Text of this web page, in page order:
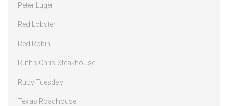
Peter Luger
Red Lobster
Red Robin
Ruth’s Chris Steakhouse
Ruby Tuesday
Texas Roadhouse